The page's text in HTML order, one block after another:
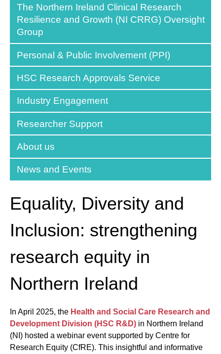
The Northern Ireland Clinical Research
Resilience and Growth (NI CRRG) Oversight
Group
Personal & Public Involvement (PPI)
HSC Research Approvals Service
Industry Engagement
Researcher Support
About us
News and Events
Equality, Diversity and
Inclusion: strengthening
research equity in
Northern Ireland
In April 2025, the Health and Social Care Research and
Development Division (HSC R&D) in Northern Ireland
(NI) hosted a webinar event supported by Centre for
Research Equity (CfRE). This insightful and informative